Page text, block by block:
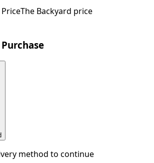
PriceThe Backyard price
method to continue